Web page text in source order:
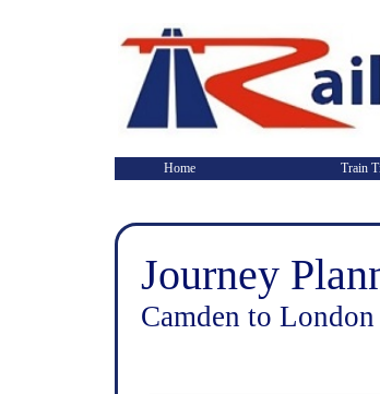
Home Train
Journey
Camden to